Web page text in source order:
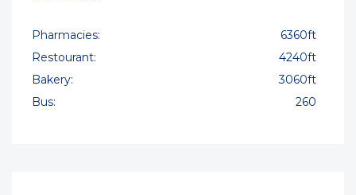
Pharmacies:
6360ft
Restourant:
4240ft
Bakery:
3060ft
Bus:
260